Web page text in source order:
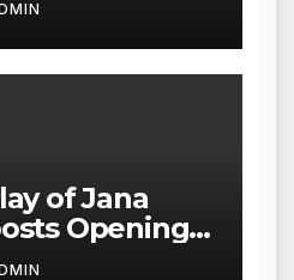
of Jana
Openings